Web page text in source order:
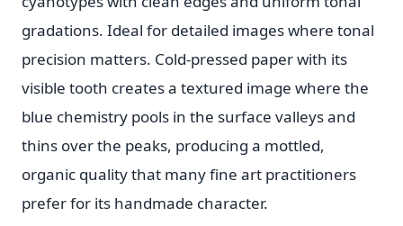
gradations. Ideal for detailed images where tonal
precision matters. Cold-pressed paper with its
visible tooth creates a textured image where the
blue chemistry pools in the surface valleys and
thins over the peaks, producing a mottled,
organic quality that many fine art practitioners
prefer for its handmade character.